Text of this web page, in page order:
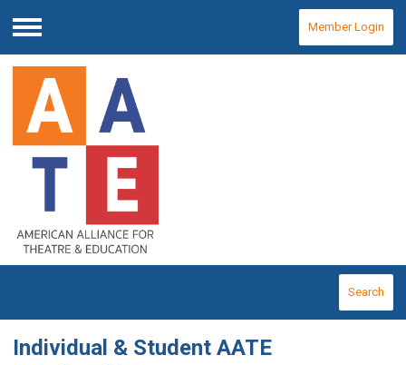
Menu
Member Login
Search
Individual & Student AATE